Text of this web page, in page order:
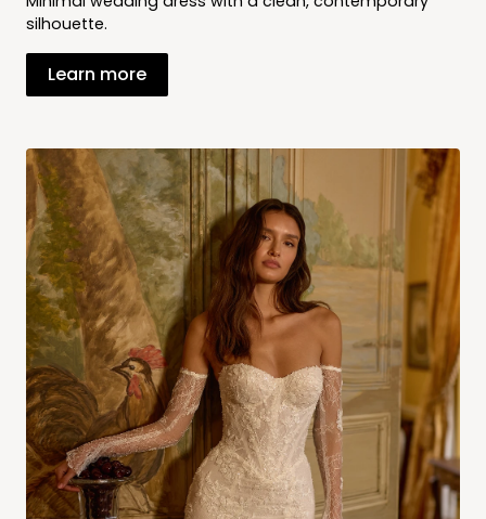
silhouette.
Learn more